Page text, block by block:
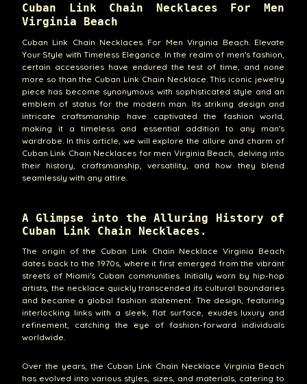
Cuban Link Chain Necklaces For Men
Virginia Beach
Cuban Link Chain Necklaces For Men Virginia Beach. Elevate
Your Style with Timeless Elegance. In the realm of men's fashion,
certain accessories have endured the test of time, and none
more so than the Cuban Link Chain Necklace. This iconic jewelry
piece has become synonymous with sophisticated style and an
emblem of status for the modern man. Its striking design and
intricate craftsmanship have captivated the fashion world,
making it a timeless and essential addition to any man's
wardrobe. In this article, we will explore the allure and charm of
Cuban Link Chain Necklaces for men Virginia Beach, delving into
their history, craftsmanship, versatility, and how they blend
seamlessly with any attire.
A Glimpse into the Alluring History of
Cuban Link Chain Necklaces.
The origin of the Cuban Link Chain Necklace Virginia Beach
dates back to the 1970s, where it first emerged from the vibrant
streets of Miami's Cuban communities. Initially worn by hip-hop
artists, the necklace quickly transcended its cultural boundaries
and became a global fashion statement. The design, featuring
interlocking links with a sleek, flat surface, exudes luxury and
refinement, catching the eye of fashion-forward individuals
worldwide.
Over the years, the Cuban Link Chain Necklace Virginia Beach
has evolved into various styles, sizes, and materials, catering to